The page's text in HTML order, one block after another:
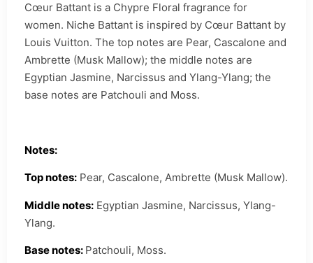
Cœur Battant is a Chypre Floral fragrance for
women. Niche Battant is inspired by Cœur Battant by
Louis Vuitton. The top notes are Pear, Cascalone and
Ambrette (Musk Mallow); the middle notes are
Egyptian Jasmine, Narcissus and Ylang-Ylang; the
base notes are Patchouli and Moss.
Notes:
Top notes: Pear, Cascalone, Ambrette (Musk Mallow).
Middle notes: Egyptian Jasmine, Narcissus, Ylang-
Ylang.
Base notes: Patchouli, Moss.